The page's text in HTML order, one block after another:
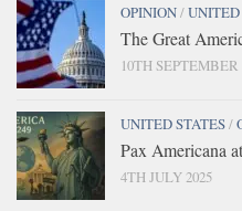
OPINION/UNITED
The Great
10TH SEPTEMBER
UNITED STATES/
Pax Americana
4TH JULY 2025